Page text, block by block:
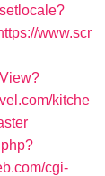
www.scr
kitche
cgi-